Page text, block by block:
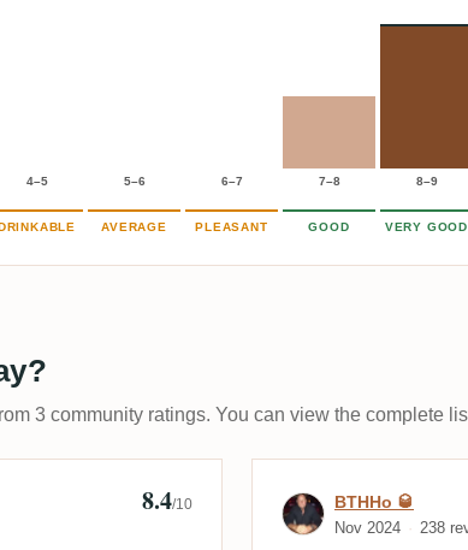
4–5 5–6 6–7 7–8 8–9
AVERAGE PLEASANT GOOD VERY GOOD
3 community ratings. You can view the complete
8.4/10 Review by
BTHHo 🥃
Nov 2024 238